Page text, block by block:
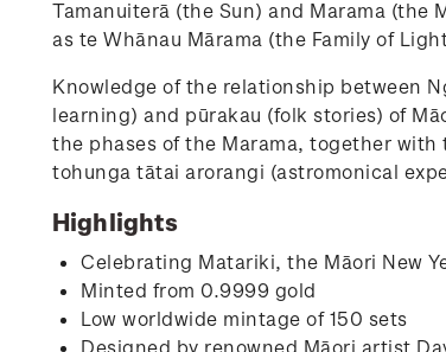
Tamanuiterā (the Sun) and Marama (the
as te Whānau Mārama (the Family of
Knowledge of the relationship between
learning) and pūrakau (folk stories) of
the phases of the Marama, together
tohunga tātai arorangi (astromonical
Highlights
Celebrating Matariki, the Māori New
Minted from 0.9999 gold
Low worldwide mintage of 150 sets
Designed by renowned Māori artist